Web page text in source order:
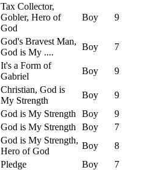
Tax Collector,
Gobler, Hero of
God
Boy 9
God's Bravest Man,
God is My ....
Boy 7
It's a Form of
Gabriel
Boy 9
Christian, God is
My Strength
Boy
9
God is My Strength Boy
9
God is My Strength Boy
7
God is My Strength,
Hero of God
Boy
8
Pledge Boy
7